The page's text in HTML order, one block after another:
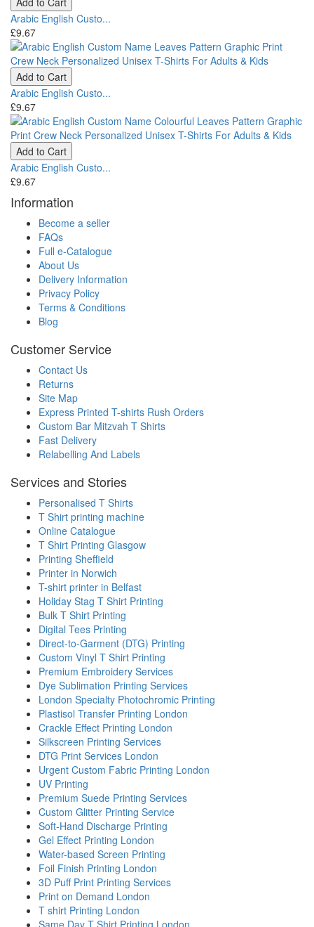
Arabic English Custo...
£9.67
Add to Cart
Arabic English Custo...
£9.67
Add to Cart
Arabic English Custo...
£9.67
Information
Become a seller
FAQs
Full e-Catalogue
About Us
Delivery Information
Privacy Policy
Terms & Conditions
Blog
Customer Service
Contact Us
Returns
Site Map
Express Printed T-shirts Rush Orders
Custom Bar Mitzvah T Shirts
Fast Delivery
Relabelling And Labels
Services and Stories
Personalised T Shirts
T Shirt printing machine
Online Catalogue
T Shirt Printing Glasgow
Printing Sheffield
Printer in Norwich
T-shirt printer in Belfast
Holiday Stag T Shirt Printing
Bulk T Shirt Printing
Digital Tees Printing
Direct-to-Garment (DTG) Printing
Custom Vinyl T Shirt Printing
Premium Embroidery Services
Dye Sublimation Printing Services
London Specialty Photochromic Printing
Plastisol Transfer Printing London
Crackle Effect Printing London
Silkscreen Printing Services
DTG Print Services London
Urgent Custom Fabric Printing London
UV Printing
Premium Suede Printing Services
Custom Glitter Printing Service
Soft-Hand Discharge Printing
Gel Effect Printing London
Water-based Screen Printing
Foil Finish Printing London
3D Puff Print Printing Services
Print on Demand London
T shirt Printing London